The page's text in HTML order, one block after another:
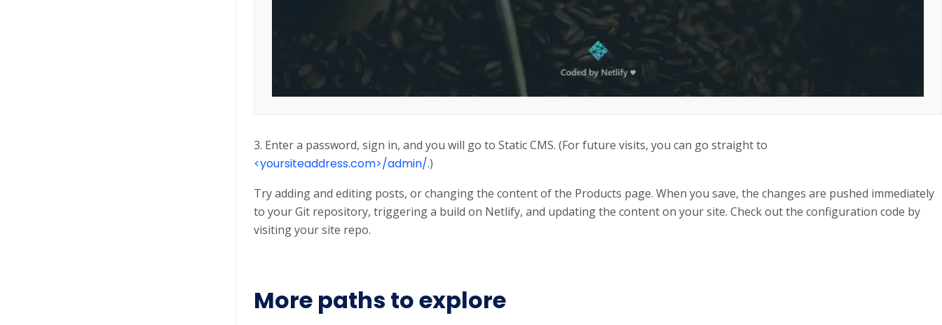
3. Enter a password, sign in, and you will go to Static CMS. (For future visits, you can go straight to
<yoursiteaddress.com>/admin/.)
Try adding and editing posts, or changing the content of the Products page. When you save, the changes are pushed immediately
to your Git repository, triggering a build on Netlify, and updating the content on your site. Check out the configuration code by
visiting your site repo.
More paths to explore